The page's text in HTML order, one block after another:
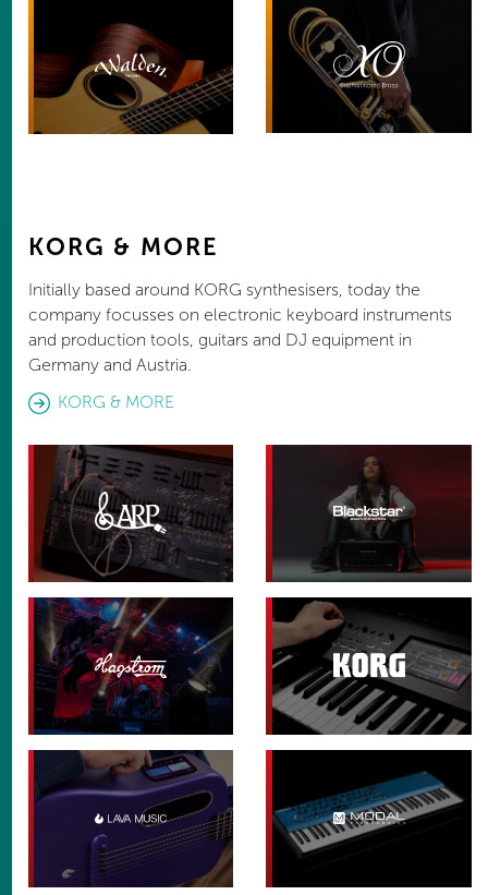
KORG & MORE
Initially based around KORG synthesisers, today the
company focusses on electronic keyboard instruments
and production tools, guitars and DJ equipment in
Germany and Austria.
KORG & MORE